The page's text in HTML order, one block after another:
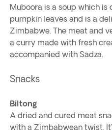
Muboora is a soup which is
pumpkin leaves and is a
Zimbabwe. The meat and
a curry made with fresh
accompanied with Sadza.
Snacks
Biltong
A dried and cured meat
with a Zimbabwean twist.